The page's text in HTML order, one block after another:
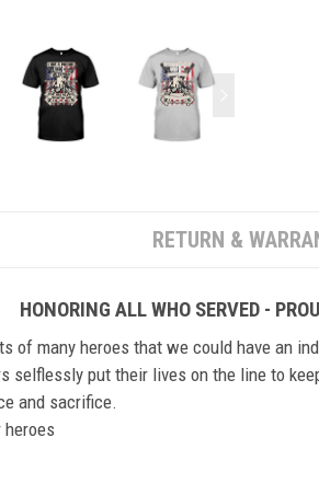
RETURN &
HONORING ALL WHO SERVED -
many heroes that we could have an
selflessly put their lives on the line to
and sacrifice.